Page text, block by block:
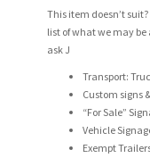
This item doesn’t
list of what we may be
ask J
Transport:
Custom signs
“For Sale”
Vehicle
Exempt